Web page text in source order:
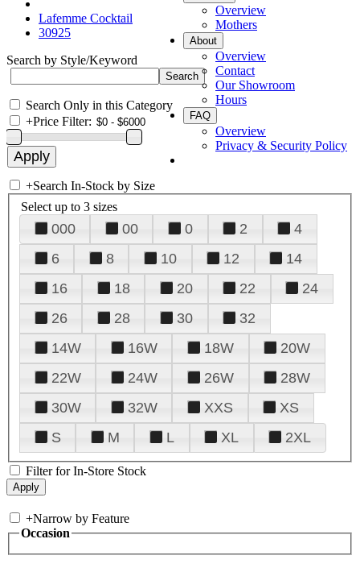
Overview
Mothers
About
Overview
Contact
Our Showroom
Hours
FAQ
Overview
Privacy & Security Policy
Lafemme Cocktail
30925
Search by Style/Keyword
Search Only in this Category
+Price Filter:
+Search In-Stock by Size
Select up to 3 sizes
000 00 0 2
4
6
8 10 12
14
16
18 20 22
24
26
28 30
32
14W
16W 18W
20W
22W
24W 26W
28W
30W
32W XXS
XS
S
M L XL 2XL
Filter for In-Store Stock
+Narrow by Feature
Occasion